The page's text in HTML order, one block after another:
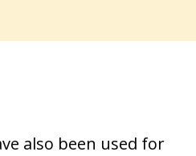
also been used for